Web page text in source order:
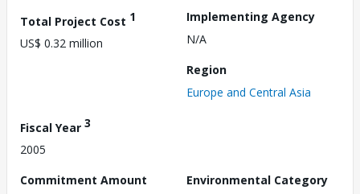
Total Project Cost 1
US$ 0.32 million
Implementing Agency
N/A
Region
Europe and Central Asia
Fiscal Year 3
2005
Commitment Amount
Environmental Category